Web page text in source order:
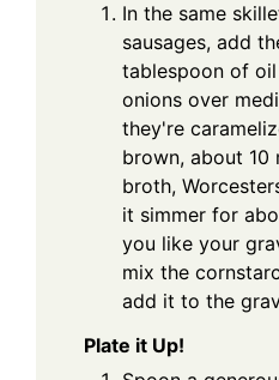
In the same
sausages, add
tablespoon of
onions over
they're
brown, about 10
broth,
it simmer for
you like your
mix the
add it to the
Plate it Up!